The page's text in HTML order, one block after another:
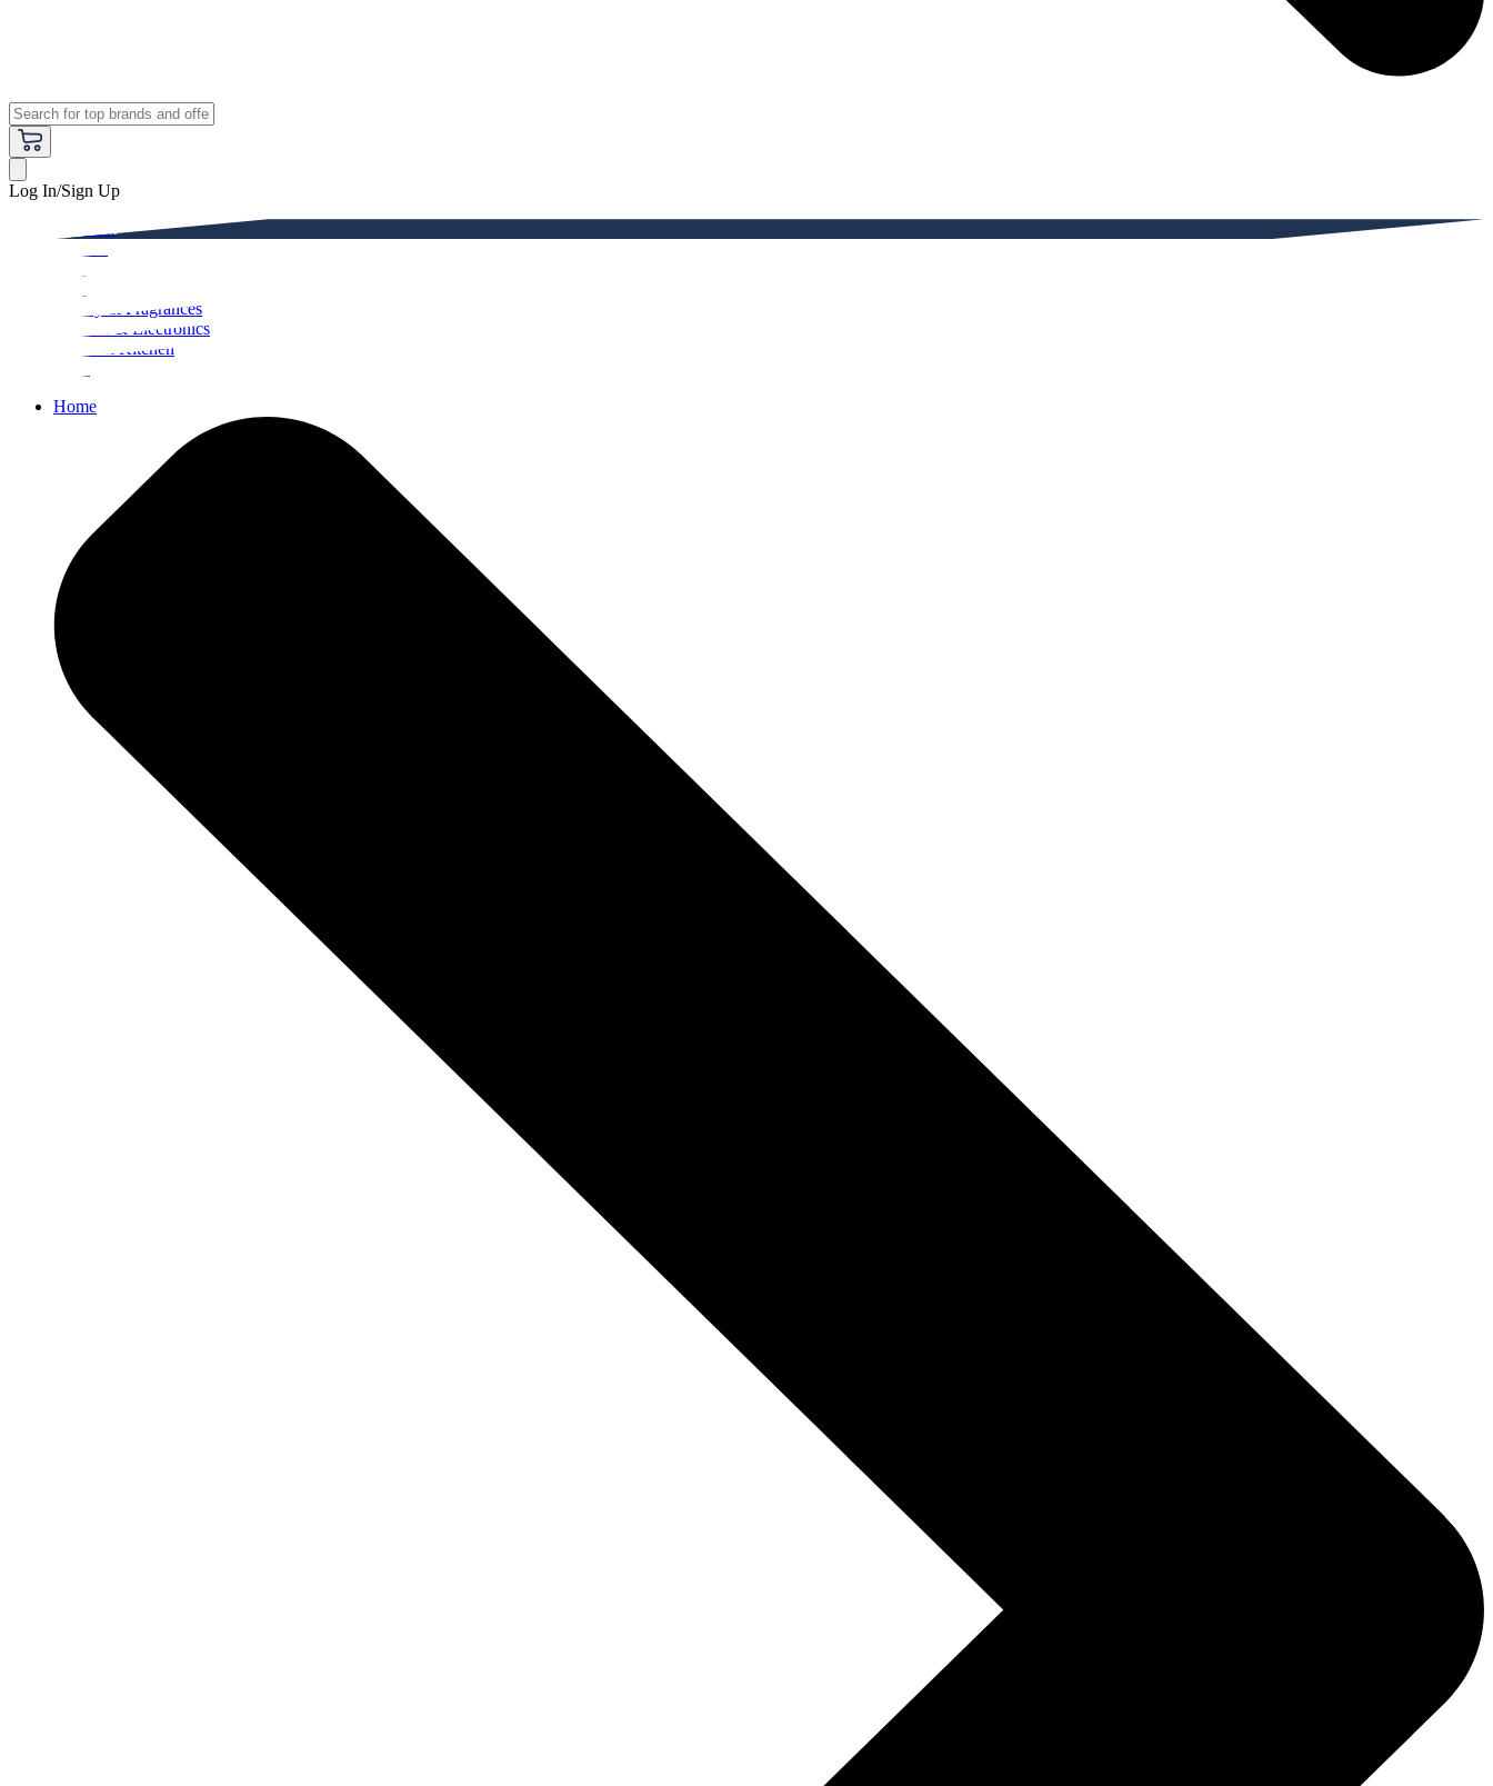
Log In/Sign Up
Beauty & Fragrances
Mobiles & Electronics
Home & Kitchen
Home